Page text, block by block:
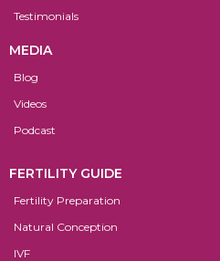
Testimonials
MEDIA
Blog
Videos
Podcast
FERTILITY GUIDE
Fertility Preparation
Natural Conception
IVF